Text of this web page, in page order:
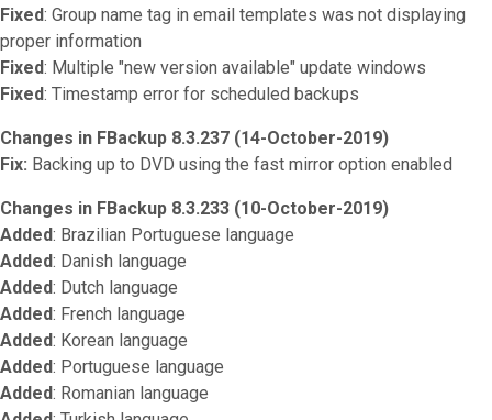
Fixed: Group name tag in email templates was not displaying
proper information
Fixed: Multiple "new version available" update windows
Fixed: Timestamp error for scheduled backups
Changes in FBackup 8.3.237 (14-October-2019)
Fix: Backing up to DVD using the fast mirror option enabled
Changes in FBackup 8.3.233 (10-October-2019)
Added: Brazilian Portuguese language
Added: Danish language
Added: Dutch language
Added: French language
Added: Korean language
Added: Portuguese language
Added: Romanian language